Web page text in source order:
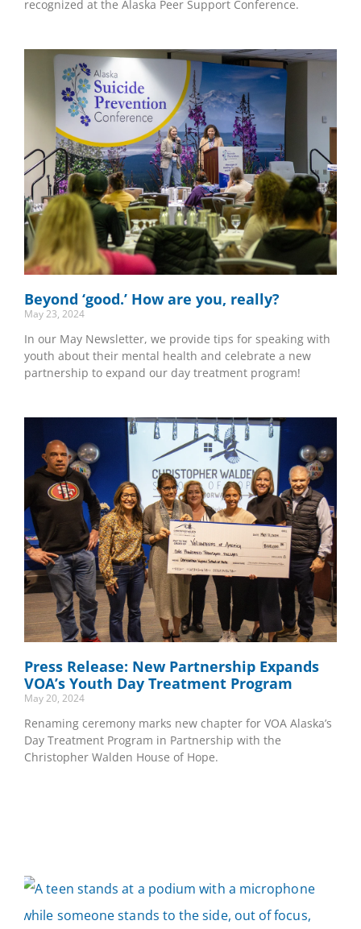
recognized at the Alaska Peer Support Conference.
Beyond ‘good.’ How are you, really?
May 23, 2024
In our May Newsletter, we provide tips for speaking with
youth about their mental health and celebrate a new
partnership to expand our day treatment program!
Press Release: New Partnership Expands
VOA’s Youth Day Treatment Program
May 20, 2024
Renaming ceremony marks new chapter for VOA Alaska’s
Day Treatment Program in Partnership with the
Christopher Walden House of Hope.